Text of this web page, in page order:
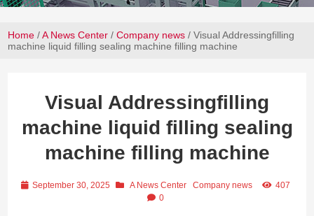
Home /A News Center /Company news / Visual Addressingfilling
machine liquid filling sealing machine filling machine
Visual Addressingfilling
machine liquid filling sealing
machine filling machine
September 30, 2025 A News Center Company news
407
0